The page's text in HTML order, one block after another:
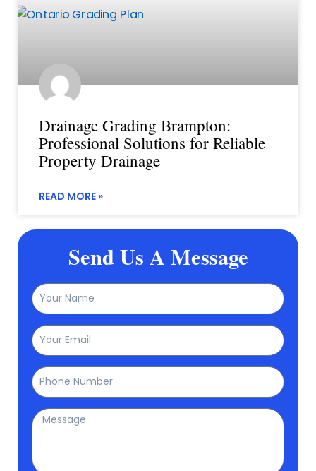
Drainage Grading Brampton:
Professional Solutions for Reliable
Property Drainage
READ MORE »
Send Us A Message
Name
Email
Phone
Message